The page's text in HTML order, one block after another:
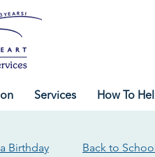
Services How To
Birthday Back to